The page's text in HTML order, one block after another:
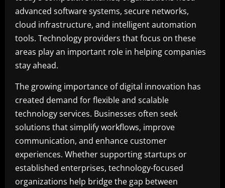
advanced software systems, secure networks,
cloud infrastructure, and intelligent automation
tools. Technology providers that focus on these
areas play an important role in helping companies
stay ahead.
The growing importance of digital innovation has
created demand for flexible and scalable
technology services. Businesses often seek
solutions that simplify workflows, improve
communication, and enhance customer
experiences. Whether supporting startups or
established enterprises, technology-focused
organizations help bridge the gap between